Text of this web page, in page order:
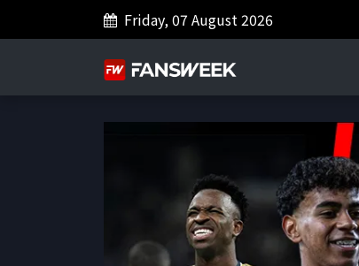
Friday, 07 August 2026